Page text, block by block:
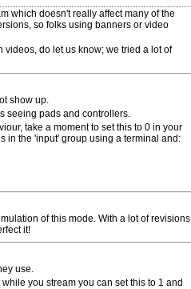
which doesn't really affect many of the
so folks using banners or video
videos, do let us know; we tried a lot of
show up.
seeing pads and controllers.
take a moment to set this to 0 in your
in the 'input' group using a terminal and:
of this mode. With a lot of revisions
it!
use.
you stream you can set this to 1 and